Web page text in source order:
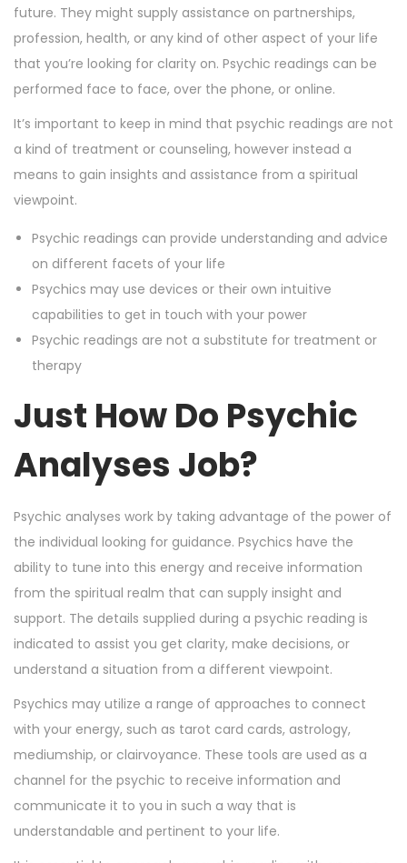
future. They might supply assistance on partnerships,
profession, health, or any kind of other aspect of your life
that you’re looking for clarity on. Psychic readings can be
performed face to face, over the phone, or online.
It’s important to keep in mind that psychic readings are not
a kind of treatment or counseling, however instead a
means to gain insights and assistance from a spiritual
viewpoint.
Psychic readings can provide understanding and advice
on different facets of your life
Psychics may use devices or their own intuitive
capabilities to get in touch with your power
Psychic readings are not a substitute for treatment or
therapy
Just How Do Psychic
Analyses Job?
Psychic analyses work by taking advantage of the power of
the individual looking for guidance. Psychics have the
ability to tune into this energy and receive information
from the spiritual realm that can supply insight and
support. The details supplied during a psychic reading is
indicated to assist you get clarity, make decisions, or
understand a situation from a different viewpoint.
Psychics may utilize a range of approaches to connect
with your energy, such as tarot card cards, astrology,
mediumship, or clairvoyance. These tools are used as a
channel for the psychic to receive information and
communicate it to you in such a way that is
understandable and pertinent to your life.